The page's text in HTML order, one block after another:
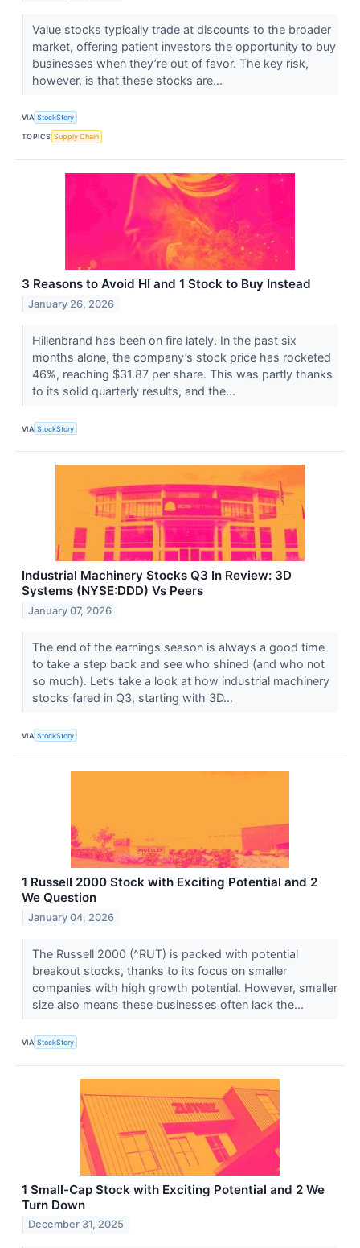
Value stocks typically trade at discounts to the broader
market, offering patient investors the opportunity to buy
businesses when they’re out of favor. The key risk,
however, is that these stocks are...
VIA StockStory
TOPICS Supply Chain
3 Reasons to Avoid HI and 1 Stock to Buy Instead
January 26, 2026
Hillenbrand has been on fire lately. In the past six
months alone, the company’s stock price has rocketed
46%, reaching $31.87 per share. This was partly thanks
to its solid quarterly results, and the...
VIA StockStory
Industrial Machinery Stocks Q3 In Review: 3D
Systems (NYSE:DDD) Vs Peers
January 07, 2026
The end of the earnings season is always a good time
to take a step back and see who shined (and who not
so much). Let’s take a look at how industrial machinery
stocks fared in Q3, starting with 3D...
VIA StockStory
1 Russell 2000 Stock with Exciting Potential and 2
We Question
January 04, 2026
The Russell 2000 (^RUT) is packed with potential
breakout stocks, thanks to its focus on smaller
companies with high growth potential. However, smaller
size also means these businesses often lack the...
VIA StockStory
1 Small-Cap Stock with Exciting Potential and 2 We
Turn Down
December 31, 2025